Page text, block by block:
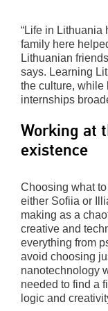
“Life in Lithuania
family here
Lithuanian
says. Learning
the culture, while
internships
Working at
existence
Choosing what
either Sofiia or
making as a
creative and
everything from
avoid choosing
nanotechnology
needed to find a
logic and